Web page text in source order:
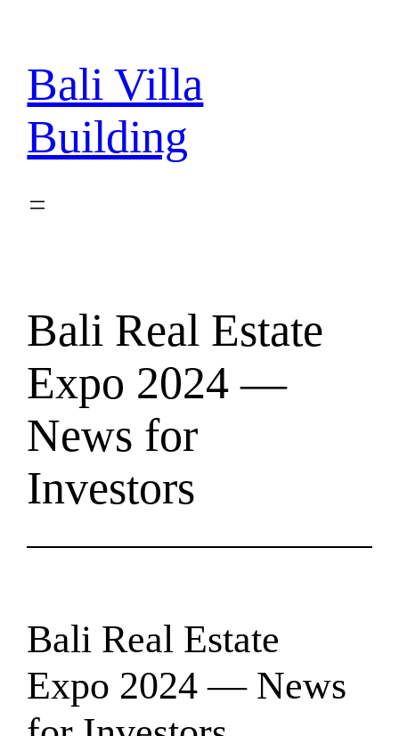
content
Bali Villa
Building
Bali Real Estate
Expo 2024 —
News for
Investors
Bali Real Estate
Expo 2024 — News